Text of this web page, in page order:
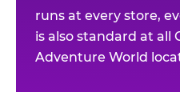
runs at every store,
is also standard at all
Adventure World